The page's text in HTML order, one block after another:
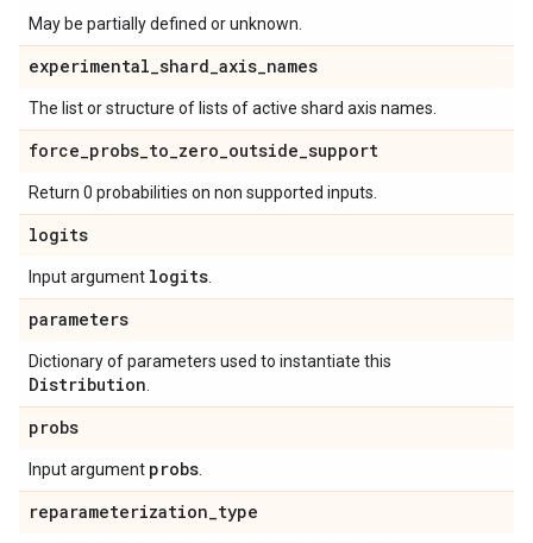
May be partially defined or unknown.
experimental_shard_axis_names
The list or structure of lists of active shard axis names.
force_probs_to_zero_outside_support
Return 0 probabilities on non supported inputs.
logits
Input argument logits
parameters
Dictionary of parameters used to instantiate this
Distribution
probs
Input argument probs
reparameterization_type